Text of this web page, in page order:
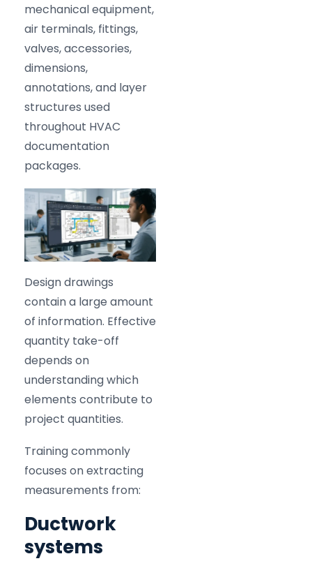
mechanical equipment,
air terminals, fittings,
valves, accessories,
dimensions,
annotations, and layer
structures used
throughout HVAC
documentation
packages.
Design drawings
contain a large amount
of information. Effective
quantity take-off
depends on
understanding which
elements contribute to
project quantities.
Training commonly
focuses on extracting
measurements from:
Ductwork
systems